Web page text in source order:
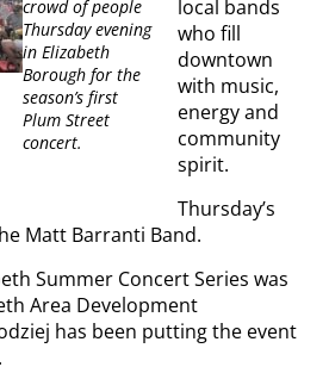
crowd of people
Thursday evening
in Elizabeth
Borough for the
season’s first
Plum Street
concert.
local bands
who fill
downtown
with music,
energy and
community
spirit.
Thursday’s
Matt Barranti Band.
Summer Concert Series was
Area Development
has been putting the event